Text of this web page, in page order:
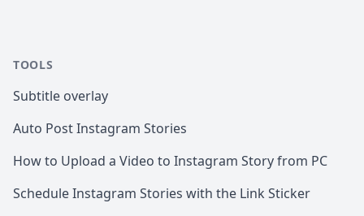
TOOLS
Subtitle overlay
Auto Post Instagram Stories
How to Upload a Video to Instagram Story from PC
Schedule Instagram Stories with the Link Sticker